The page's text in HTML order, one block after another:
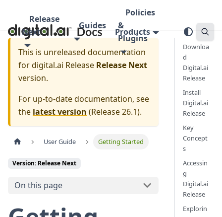
Release
Next
Guides
Policies
&
Plugins
Products
This is unreleased documentation
fordigital.ai Release Release Next
version.
For up-to-date documentation, see
the latest version (Release 26.1).
User Guide Getting Started
Version: Release Next
On this page
Downloa
d
Digital.ai
Release
Install
Digital.ai
Release
Key
Concept
s
Accessin
g
Digital.ai
Release
Explorin